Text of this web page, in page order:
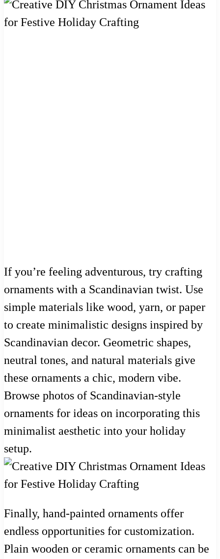
If you’re feeling adventurous, try crafting
ornaments with a Scandinavian twist. Use
simple materials like wood, yarn, or paper
to create minimalistic designs inspired by
Scandinavian decor. Geometric shapes,
neutral tones, and natural materials give
these ornaments a chic, modern vibe.
Browse photos of Scandinavian-style
ornaments for ideas on incorporating this
minimalist aesthetic into your holiday
setup.
Finally, hand-painted ornaments offer
endless opportunities for customization.
Plain wooden or ceramic ornaments can be